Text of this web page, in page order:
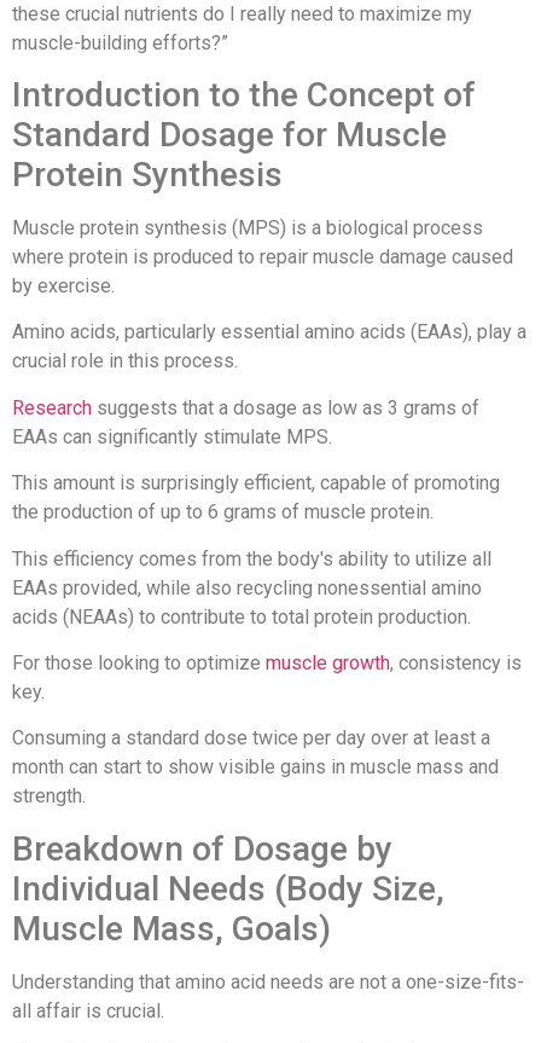
these crucial nutrients do I really need to maximize my
muscle-building efforts?”
Introduction to the Concept of
Standard Dosage for Muscle
Protein Synthesis
Muscle protein synthesis (MPS) is a biological process
where protein is produced to repair muscle damage caused
by exercise.
Amino acids, particularly essential amino acids (EAAs), play a
crucial role in this process.
Research suggests that a dosage as low as 3 grams of
EAAs can significantly stimulate MPS.
This amount is surprisingly efficient, capable of promoting
the production of up to 6 grams of muscle protein.
This efficiency comes from the body's ability to utilize all
EAAs provided, while also recycling nonessential amino
acids (NEAAs) to contribute to total protein production.
For those looking to optimize muscle growth, consistency is
key.
Consuming a standard dose twice per day over at least a
month can start to show visible gains in muscle mass and
strength.
Breakdown of Dosage by
Individual Needs (Body Size,
Muscle Mass, Goals)
Understanding that amino acid needs are not a one-size-fits-
all affair is crucial.